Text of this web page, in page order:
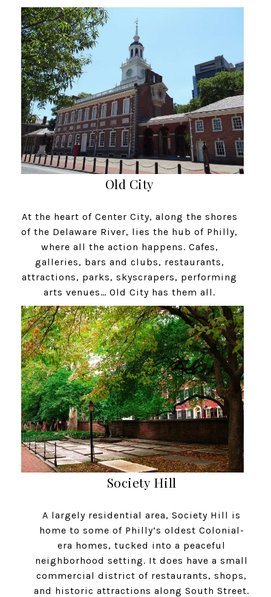
Old City
At the heart of Center City, along the shores
of the Delaware River, lies the hub of Philly,
where all the action happens. Cafes,
galleries, bars and clubs, restaurants,
attractions, parks, skyscrapers, performing
arts venues… Old City has them all.
Society Hill
A largely residential area, Society Hill is
home to some of Philly’s oldest Colonial-
era homes, tucked into a peaceful
neighborhood setting. It does have a small
commercial district of restaurants, shops,
and historic attractions along South Street.